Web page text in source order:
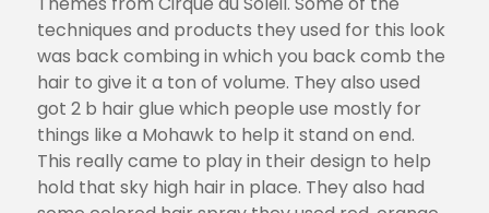
techniques and products they used for this look
was back combing in which you back comb the
hair to give it a ton of volume. They also used
got 2 b hair glue which people use mostly for
things like a Mohawk to help it stand on end.
This really came to play in their design to help
hold that sky high hair in place. They also had